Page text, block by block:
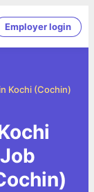
Employer login
Kochi (Cochin)